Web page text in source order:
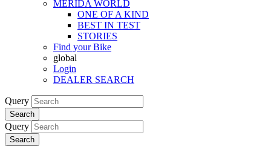
MERIDA WORLD
ONE OF A KIND
BEST IN TEST
STORIES
Find your Bike
global
Login
DEALER SEARCH
Query
Search
Query
Search